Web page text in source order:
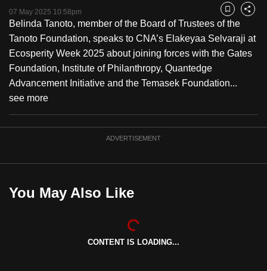
Pause Unmute
Time
07 May 2025 10:58pm Bookmark
Share
Belinda Tanoto, member of the Board of Trustees of the
Tanoto Foundation, speaks to CNA’s Elakeyaa Selvaraji at
Ecosperity Week 2025 about joining forces with the Gates
Foundation, Institute of Philanthropy, Quantedge
Advancement Initiative and the Temasek Foundation...
see more
ADVERTISEMENT
You May Also Like
CONTENT IS LOADING...
your
experience
with
CNA
to
be
best
can